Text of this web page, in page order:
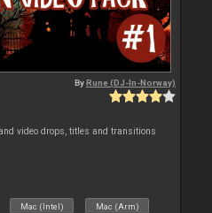
ByRune (DJ-In-Norway)
video drops, titles and transitions
Mac (Intel) Mac (Arm)